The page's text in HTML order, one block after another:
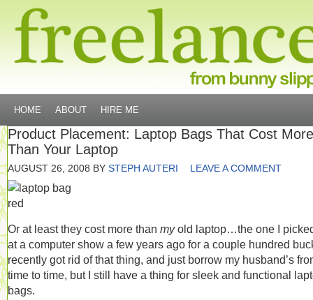
HOME ABOUT HIRE ME
Product Placement: Laptop Bags That Cost More
Than Your Laptop
AUGUST 26, 2008 BY STEPH AUTERI LEAVE A COMMENT
Or at least they cost more than myold laptop…the one I
at a computer show a few years ago for a couple hundred
recently got rid of that thing, and just borrow my husband’s
time to time, but I still have a thing for sleek and functional
bags.